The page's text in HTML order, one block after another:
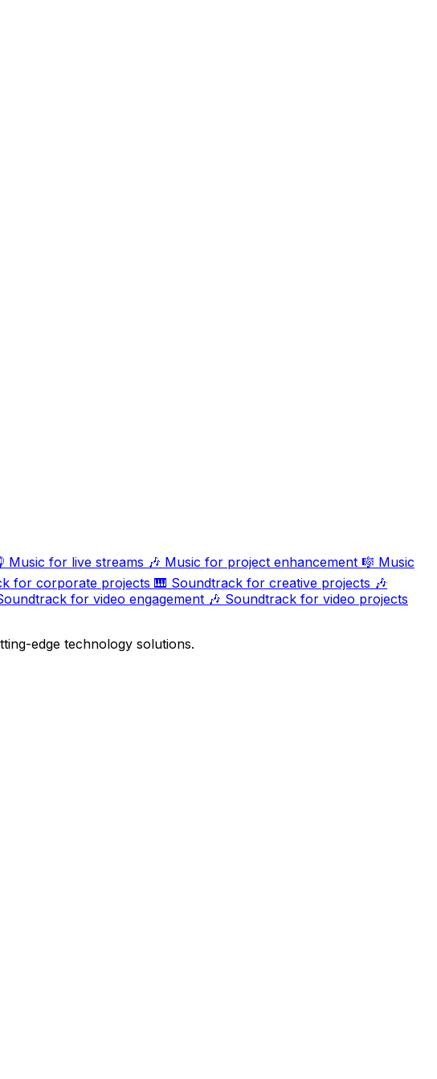
Music for live streams 🎶 Music for project enhancement 🎼 Music
for corporate projects 🎹 Soundtrack for creative projects 🎶
for video engagement 🎶 Soundtrack for video projects
edge technology solutions.